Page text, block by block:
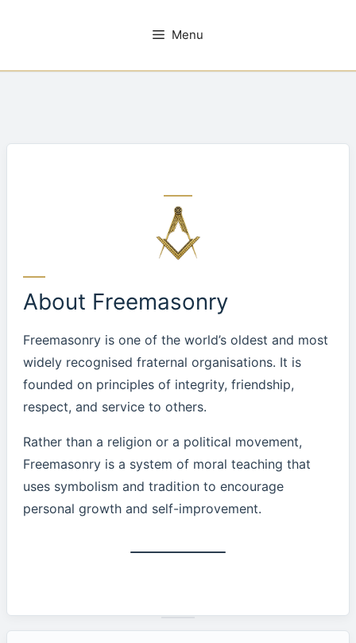
Menu
About Freemasonry
Freemasonry is one of the world’s oldest and most
widely recognised fraternal organisations. It is
founded on principles of integrity, friendship,
respect, and service to others.
Rather than a religion or a political movement,
Freemasonry is a system of moral teaching that
uses symbolism and tradition to encourage
personal growth and self-improvement.